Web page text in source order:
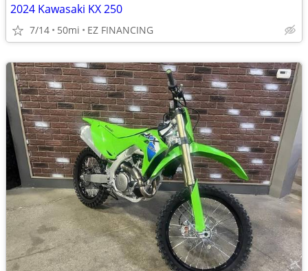
2024 Kawasaki KX 250
7/14 50mi EZ FINANCING